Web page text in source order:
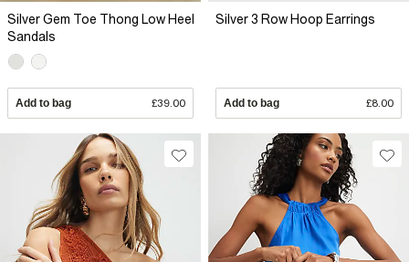
Silver Gem Toe Thong Low Heel
Sandals
Add to bag £39.00
Silver 3 Row Hoop Earrings
Add to bag £8.00